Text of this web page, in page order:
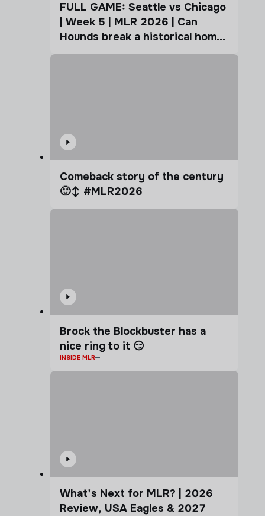
FULL GAME: Seattle vs Chicago
| Week 5 | MLR 2026 | Can
Hounds break a historical home
advantage?
Comeback story of the century
🙂‍↕️ #MLR2026
Brock the Blockbuster has a
nice ring to it 😏
INSIDE MLR
What's Next for MLR? | 2026
Review, USA Eagles & 2027